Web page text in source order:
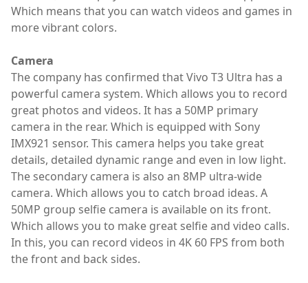
Which means that you can watch videos and games in
more vibrant colors.
Camera
The company has confirmed that Vivo T3 Ultra has a
powerful camera system. Which allows you to record
great photos and videos. It has a 50MP primary
camera in the rear. Which is equipped with Sony
IMX921 sensor. This camera helps you take great
details, detailed dynamic range and even in low light.
The secondary camera is also an 8MP ultra-wide
camera. Which allows you to catch broad ideas. A
50MP group selfie camera is available on its front.
Which allows you to make great selfie and video calls.
In this, you can record videos in 4K 60 FPS from both
the front and back sides.